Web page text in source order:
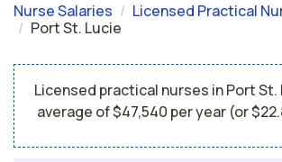
Nurse Salaries Licensed Practical
Port St. Lucie
Licensed practical nurses in Port St.
average of $47,540 per year (or